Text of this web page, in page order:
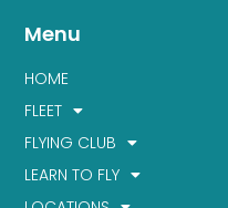
Menu
HOME
FLEET
FLYING CLUB
LEARN TO FLY